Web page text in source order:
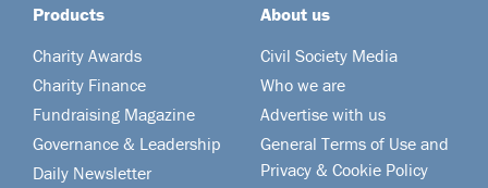
Products
Charity Awards
Charity Finance
Fundraising Magazine
Governance & Leadership
Daily Newsletter
About us
Civil Society Media
Who we are
Advertise with us
General Terms of Use and
Privacy & Cookie Policy